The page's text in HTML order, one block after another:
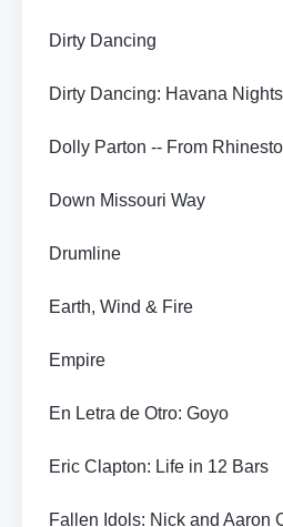
Dirty Dancing
Dirty Dancing: Havana Nights
Dolly Parton -- From
Down Missouri Way
Drumline
Earth, Wind & Fire
Empire
En Letra de Otro: Goyo
Eric Clapton: Life in 12 Bars
Fallen Idols: Nick and Aaron